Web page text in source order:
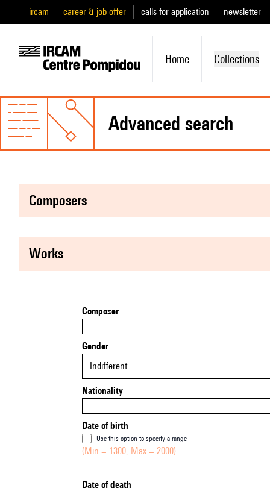
ircam career & job offer calls for application newsletter
Home Collections
advanced search
composers
works
Composer
Gender
Indifferent
Nationality
Date of birth
Use this option to specify a range
(Min = 1300, Max = 2000)
Date of death